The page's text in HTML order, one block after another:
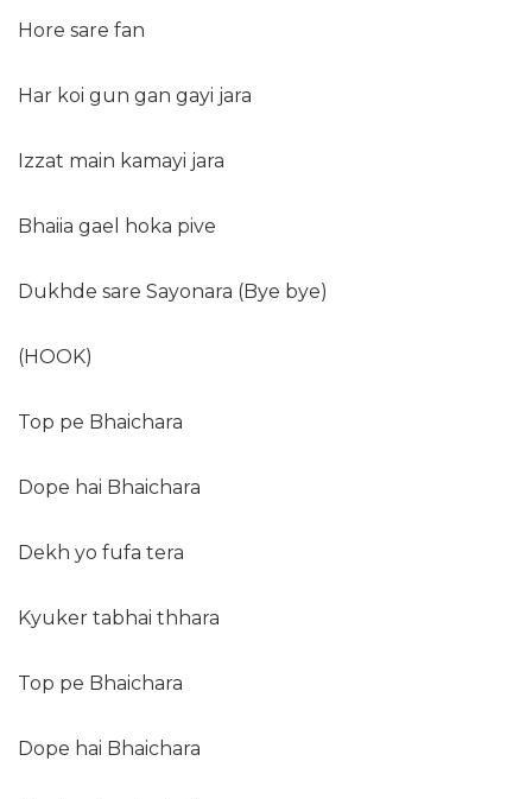
Hore sare fan
Har koi gun gan gayi jara
Izzat main kamayi jara
Bhaiia gael hoka pive
Dukhde sare Sayonara (Bye bye)
(HOOK)
Top pe Bhaichara
Dope hai Bhaichara
Dekh yo fufa tera
Kyuker tabhai thhara
Top pe Bhaichara
Dope hai Bhaichara